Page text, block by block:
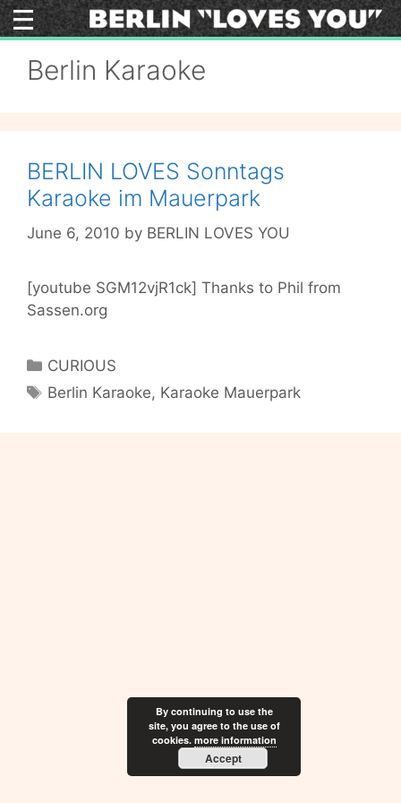
Skip
to
Berlin Karaoke
BERLIN LOVES Sonntags
Karaoke im Mauerpark
June 6, 2010 by BERLIN LOVES YOU
[youtube SGM12vjR1ck] Thanks to Phil from
Sassen.org
Categories
CURIOUS
Tags
Berlin Karaoke, Karaoke Mauerpark
By continuing to use the
site, you agree to the use of
cookies. more information
Accept